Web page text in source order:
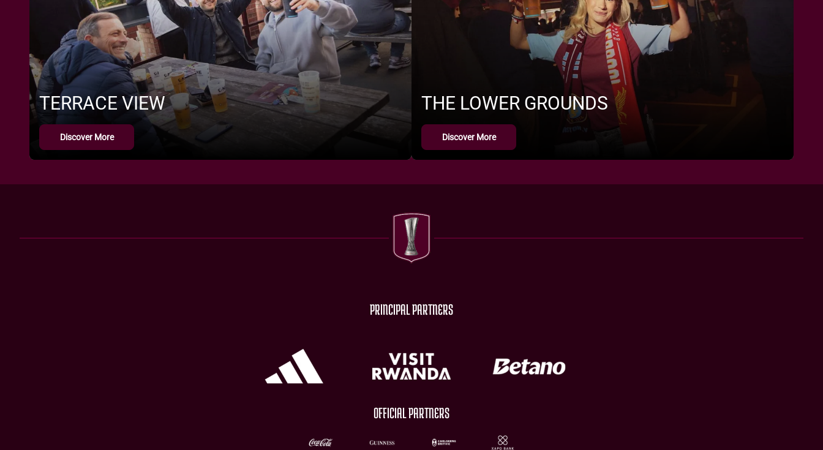
TERRACE VIEW
Discover More
THE LOWER GROUNDS
Discover More
PRINCIPAL PARTNERS
OFFICIAL PARTNERS